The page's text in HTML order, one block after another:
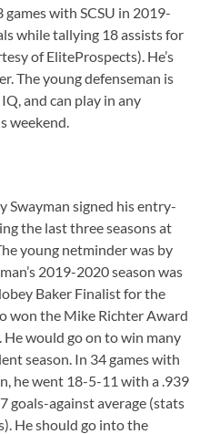
games with SCSU in 2019-
while tallying 18 assists for
of EliteProspects). He’s
The young defenseman is
and can play in any
weekend.
Swayman signed his entry-
the last three seasons at
young netminder was by
2019-2020 season was
Baker Finalist for the
won the Mike Richter Award
He would go on to win many
season. In 34 games with
he went 18-5-11 with a .939
goals-against average (stats
He should go into the